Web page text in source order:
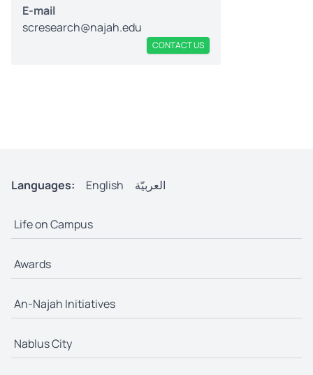
E-mail
scresearch@najah.edu
CONTACT US
Languages: English العربيّة
Life on Campus
Awards
An-Najah Initiatives
Nablus City